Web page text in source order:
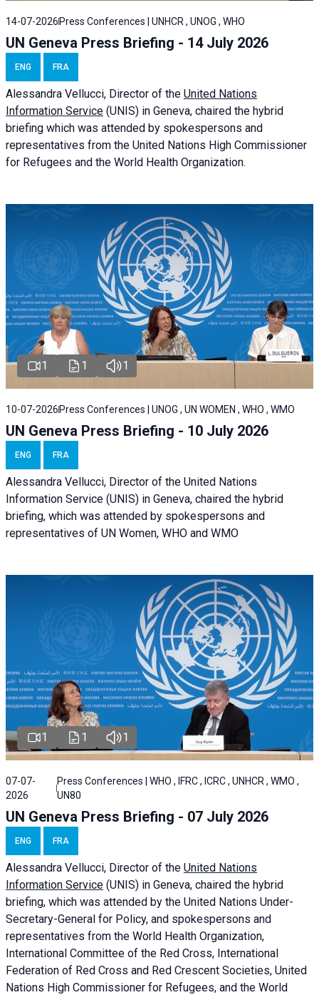
14-07-2026 Press Conferences | UNHCR , UNOG , WHO
UN Geneva Press Briefing - 14 July 2026
ENG FRA
Alessandra Vellucci, Director of the United Nations
Information Service (UNIS) in Geneva, chaired the hybrid
briefing which was attended by spokespersons and
representatives from the United Nations High Commissioner
for Refugees and the World Health Organization.
1 1 1
10-07-2026 Press Conferences | UNOG , UN WOMEN , WHO , WMO
UN Geneva Press Briefing - 10 July 2026
ENG FRA
Alessandra Vellucci, Director of the United Nations
Information Service (UNIS) in Geneva, chaired the hybrid
briefing, which was attended by spokespersons and
representatives of UN Women, WHO and WMO
1 1 1
07-07-
2026
Press Conferences | WHO , IFRC , ICRC , UNHCR , WMO ,
UN80
UN Geneva Press Briefing - 07 July 2026
ENG FRA
Alessandra Vellucci, Director of the United Nations
Information Service (UNIS) in Geneva, chaired the hybrid
briefing, which was attended by the United Nations Under-
Secretary-General for Policy, and spokespersons and
representatives from the World Health Organization,
International Committee of the Red Cross, International
Federation of Red Cross and Red Crescent Societies, United
Nations High Commissioner for Refugees, and the World